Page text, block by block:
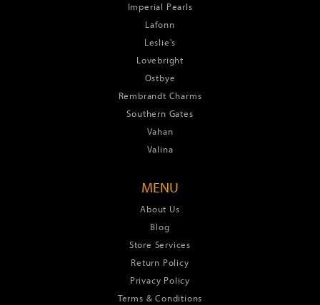
Imperial Pearls
Lafonn
Leslie's
Lovebright
Ostbye
Rembrandt Charms
Southern Gates
Vahan
Valina
MENU
About Us
Blog
Store Services
Return Policy
Privacy Policy
Terms & Conditions